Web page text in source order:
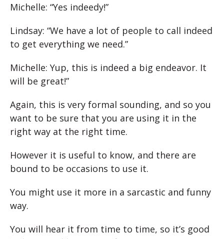
Michelle: “Yes indeedy!”
Lindsay: “We have a lot of people to call indeed
to get everything we need.”
Michelle: Yup, this is indeed a big endeavor. It
will be great!”
Again, this is very formal sounding, and so you
want to be sure that you are using it in the
right way at the right time.
However it is useful to know, and there are
bound to be occasions to use it.
You might use it more in a sarcastic and funny
way.
You will hear it from time to time, so it’s good